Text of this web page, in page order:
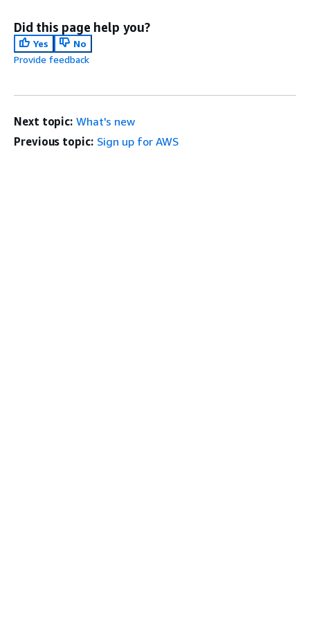
Did this page help you?
Yes
No
Provide feedback
Next topic: What's new
Previous topic: Sign up for AWS